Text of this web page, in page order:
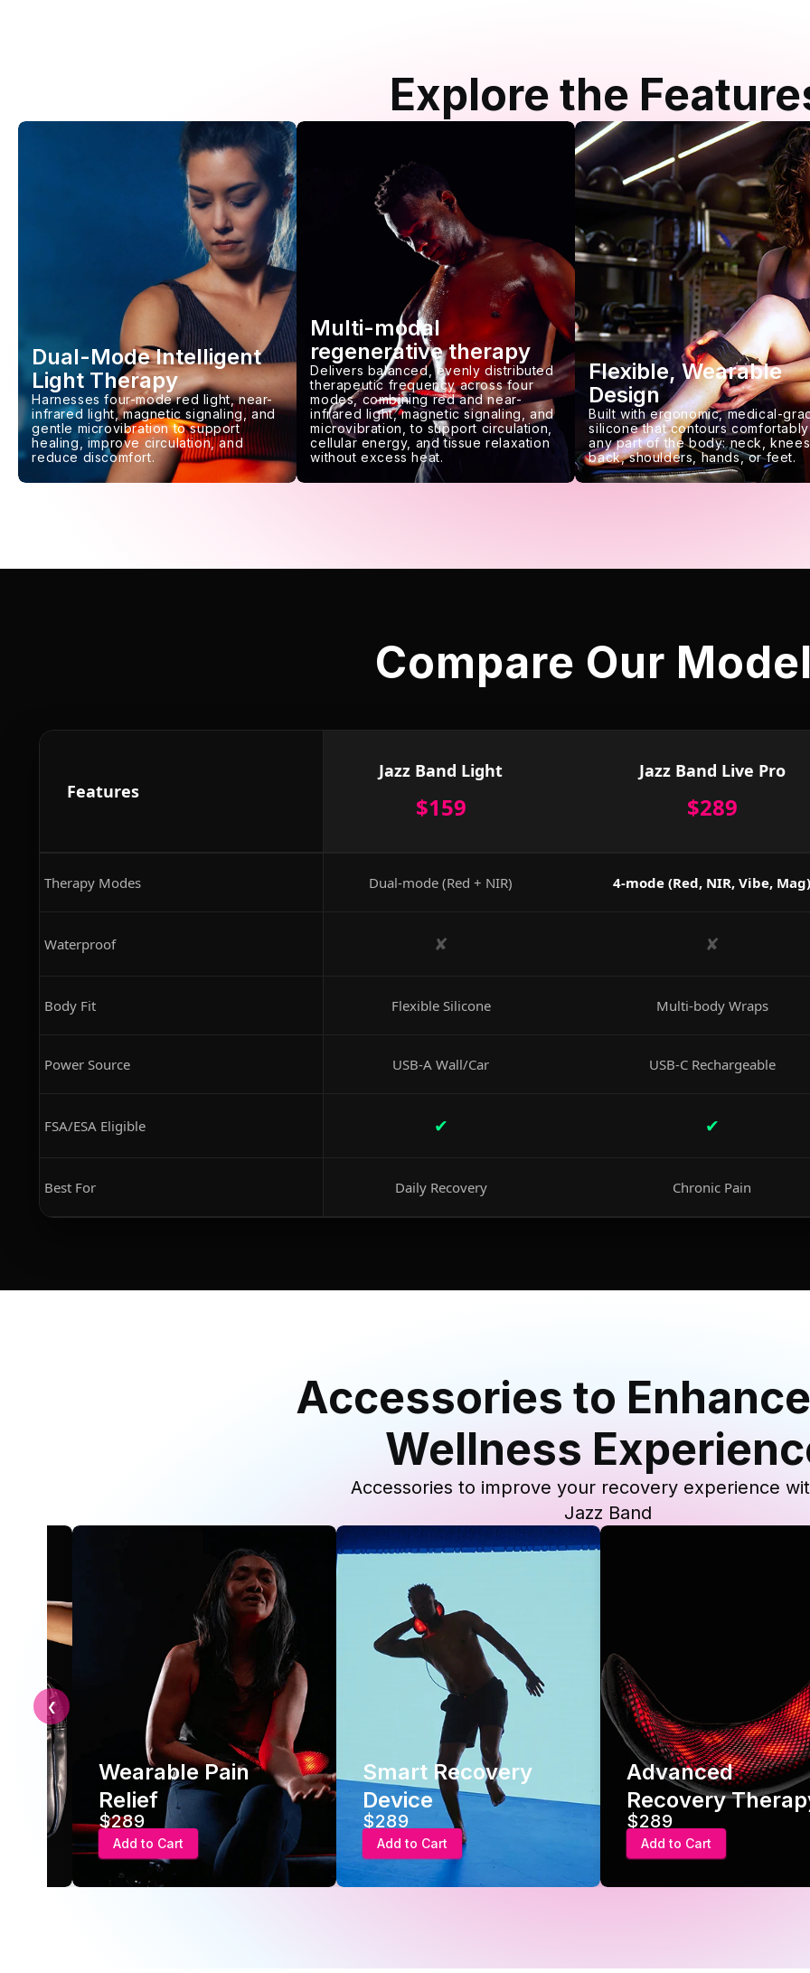
Explore the
Dual-Mode Intelligent
Light Therapy
Harnesses four-mode red light, near-
infrared light, magnetic signaling, and
gentle microvibration to support
healing, improve circulation, and
reduce discomfort.
Multi-modal
regenerative therapy
Delivers balanced, evenly distributed
therapeutic frequency across four
modes, combining red and near-
infrared light, magnetic signaling, and
microvibration, to support circulation,
cellular energy, and tissue relaxation
without excess heat.
Flexible, Wearable
Design
Built with ergonomic, medical-
silicone that contours
any part of the body: neck,
back, shoulders, hands, or feet.
Compare Our
Features
Jazz Band Light
$159
Jazz Band Live Pro
$289
Therapy Modes Dual-mode (Red + NIR) 4-mode (Red, NIR, Vibe,
Waterproof ✘ ✘
Body Fit Flexible Silicone Multi-body Wraps
Power Source USB-A Wall/Car USB-C Rechargeable
FSA/ESA Eligible ✔ ✔
Best For Daily Recovery Chronic Pain
Accessories to
Wellness
Accessories to improve your recovery experience
Jazz Band
Pain
Smart Recovery
Device
$289
Add to Cart
Advanced
Recovery Therapy
$289
Add to Cart
Hot/Cold
Gel Pack
Add to Cart
❮